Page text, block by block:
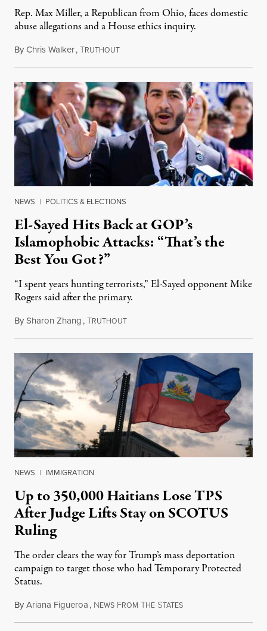
Rep. Max Miller, a Republican from Ohio, faces domestic
abuse allegations and a House ethics inquiry.
ByChris Walker,TRUTHOUTAugust 5, 2026
NEWS | POLITICS & ELECTIONS
El-Sayed Hits Back at GOP’s
Islamophobic Attacks: “That’s the
Best You Got?”
“I spent years hunting terrorists,” El-Sayed opponent Mike
Rogers said after the primary.
BySharon Zhang,TRUTHOUTAugust 5, 2026
NEWS | IMMIGRATION
Up to 350,000 Haitians Lose TPS
After Judge Lifts Stay on SCOTUS
Ruling
The order clears the way for Trump’s mass deportation
campaign to target those who had Temporary Protected
Status.
ByAriana Figueroa, NEWS FROM THE STATESAugust 5, 2026